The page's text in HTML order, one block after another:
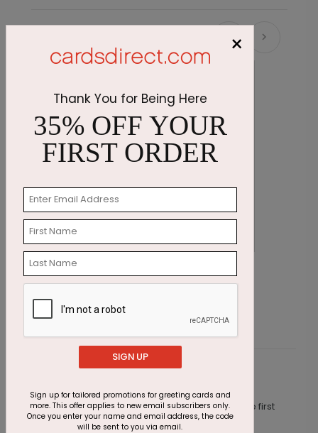
Cupcake Sprinkles Birthday Card
This product does not have any reviews. Be the first
one toreview this product.
×
Thank You for Being Here
35% OFF YOUR
FIRST ORDER
SIGN UP
Sign up for tailored promotions for greeting cards and
more. This offer applies to new email subscribers only.
Once you enter your name and email address, the code
will be sent to you via email.